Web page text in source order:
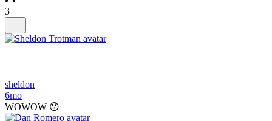
3
sheldon
6mo
WOWOW 😯